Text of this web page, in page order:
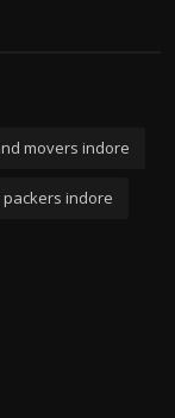
movers indore
indore